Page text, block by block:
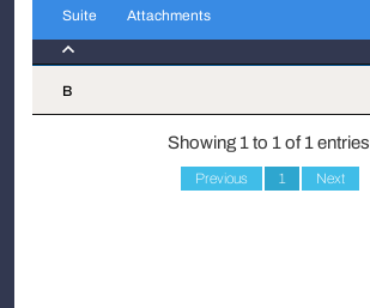
Suite Attachments
Suite
B
Showing 1 to 1 of 1 entries
Previous 1 Next